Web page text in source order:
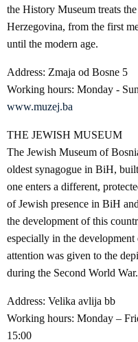
the History Museum treats
Herzegovina, from the first
until the modern age.
Address: Zmaja od Bosne 5
Working hours: Monday -
www.muzej.ba
THE JEWISH MUSEUM
The Jewish Museum of
oldest synagogue in BiH,
one enters a different,
of Jewish presence in BiH
the development of this
especially in the development
attention was given to the
during the Second World War.
Address: Velika avlija bb
Working hours: Monday –
15:00